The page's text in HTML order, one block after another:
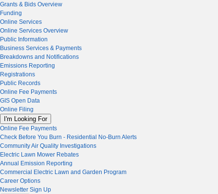
Grants & Bids Overview
Funding
Online Services
Online Services Overview
Public Information
Business Services & Payments
Breakdowns and Notifications
Emissions Reporting
Registrations
Public Records
Online Fee Payments
GIS Open Data
Online Filing
I'm Looking For
Online Fee Payments
Check Before You Burn - Residential No-Burn Alerts
Community Air Quality Investigations
Electric Lawn Mower Rebates
Annual Emission Reporting
Commercial Electric Lawn and Garden Program
Career Options
Newsletter Sign Up